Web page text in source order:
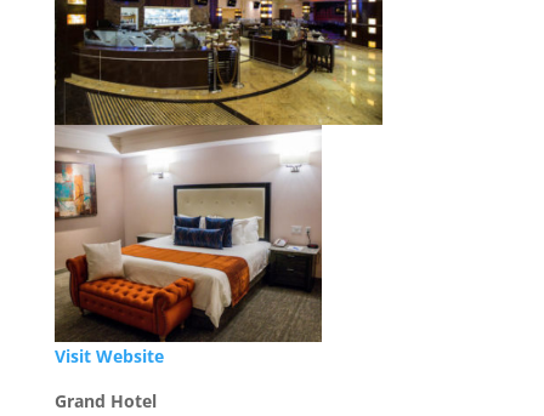
Visit Website
Grand Hotel